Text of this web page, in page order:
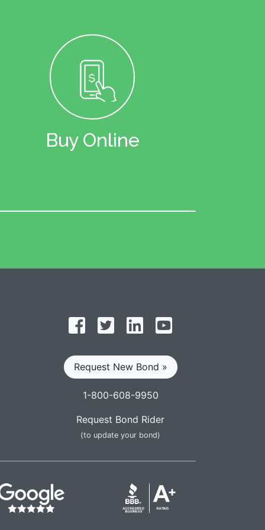
Buy Online
Follow on Facebook
Follow on Twitter
Find us on LinkedIn
Request New Bond »
1-800-608-9950
Request Bond Rider
(to update your bond)